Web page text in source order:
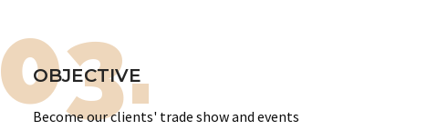
03.
OBJECTIVE
Become our clients' trade show and events